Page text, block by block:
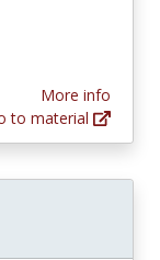
More info
to material